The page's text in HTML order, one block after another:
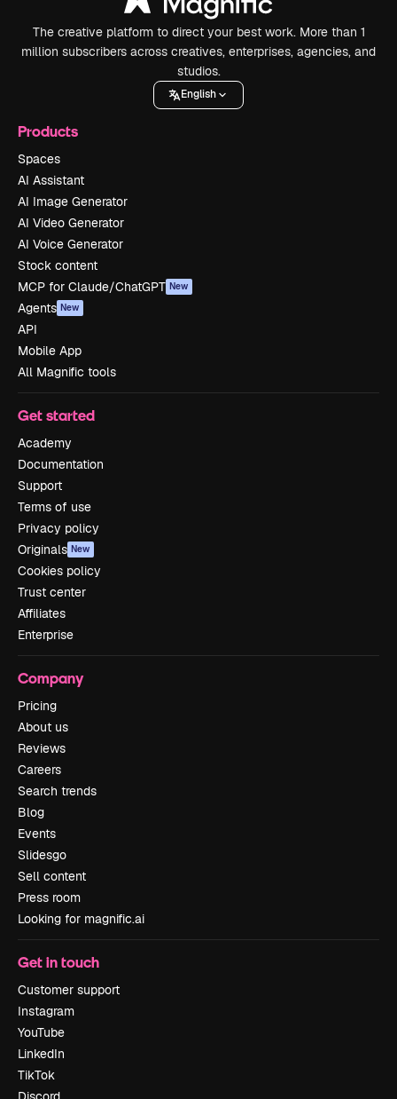
The creative platform to direct your best work. More than 1
million subscribers across creatives, enterprises, agencies, and
studios.
English
Products
Spaces
AI Assistant
AI Image Generator
AI Video Generator
AI Voice Generator
Stock content
MCP for Claude/ChatGPT New
Agents New
API
Mobile App
All Magnific tools
Get started
Academy
Documentation
Support
Terms of use
Privacy policy
Originals New
Cookies policy
Trust center
Affiliates
Enterprise
Company
Pricing
About us
Reviews
Careers
Search trends
Blog
Events
Slidesgo
Sell content
Press room
Looking for magnific.ai
Get in touch
Customer support
Instagram
YouTube
LinkedIn
TikTok